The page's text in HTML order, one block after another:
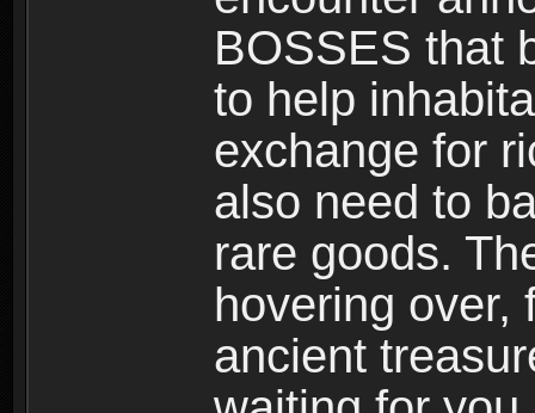
BOSSES that
to help
exchange for
also need to
rare goods.
hovering over,
ancient